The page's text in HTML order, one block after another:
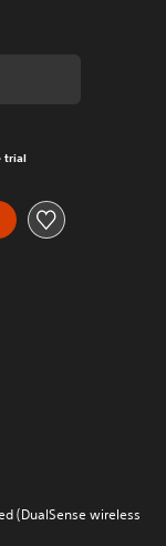
trial
(DualSense wireless